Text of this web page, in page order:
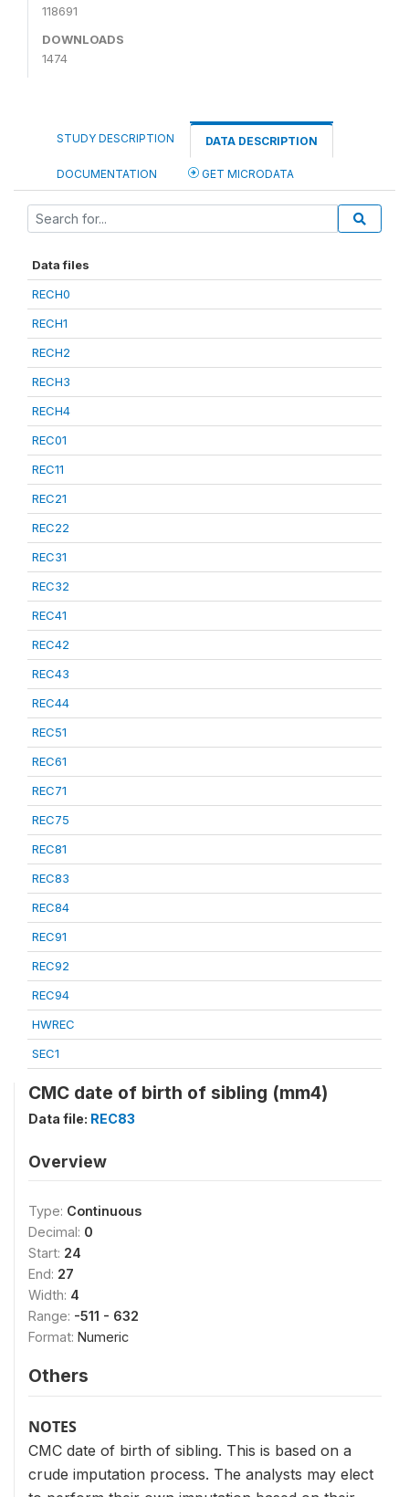
118691
DOWNLOADS
1474
STUDY DESCRIPTION DATA DESCRIPTION
DOCUMENTATION GET MICRODATA
Data files
RECH0
RECH1
RECH2
RECH3
RECH4
REC01
REC11
REC21
REC22
REC31
REC32
REC41
REC42
REC43
REC44
REC51
REC61
REC71
REC75
REC81
REC83
REC84
REC91
REC92
REC94
HWREC
SEC1
CMC date of birth of sibling (mm4)
Data file: REC83
Overview
Type: Continuous
Decimal: 0
Start: 24
End: 27
Width: 4
Range: -511 - 632
Format: Numeric
Others
NOTES
CMC date of birth of sibling. This is based on a
crude imputation process. The analysts may elect